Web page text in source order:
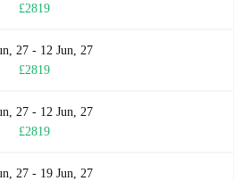
£2819
27 - 12 Jun, 27
£2819
27 - 12 Jun, 27
£2819
27 - 19 Jun, 27